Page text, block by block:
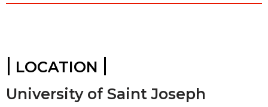
| LOCATION |
University of Saint Joseph